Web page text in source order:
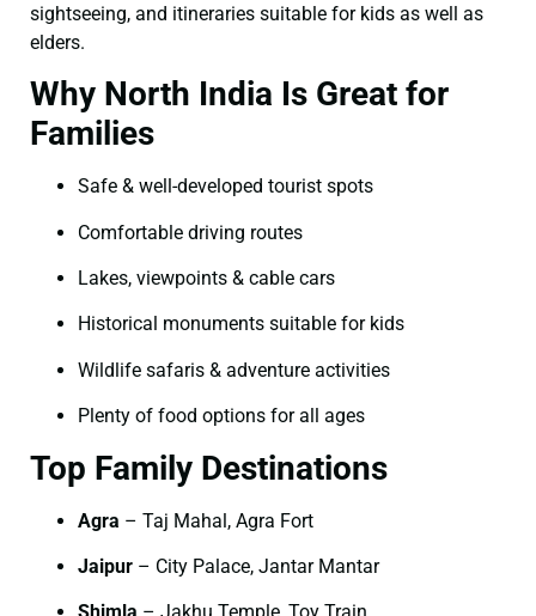
sightseeing, and itineraries suitable for kids as well as
elders.
Why North India Is Great for
Families
Safe & well-developed tourist spots
Comfortable driving routes
Lakes, viewpoints & cable cars
Historical monuments suitable for kids
Wildlife safaris & adventure activities
Plenty of food options for all ages
Top Family Destinations
Agra – Taj Mahal, Agra Fort
Jaipur – City Palace, Jantar Mantar